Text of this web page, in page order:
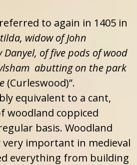
to again in 1405 in
widow of John
Danyel, of five pods of wood
abutting on the park
(Curleswood)”.
equivalent to a cant,
woodland coppiced
basis. Woodland
very important in medieval
everything from building